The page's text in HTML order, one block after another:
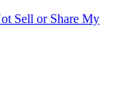
Sell or Share My